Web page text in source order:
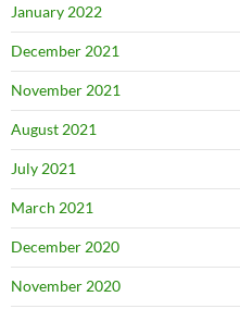
January 2022
December 2021
November 2021
August 2021
July 2021
March 2021
December 2020
November 2020